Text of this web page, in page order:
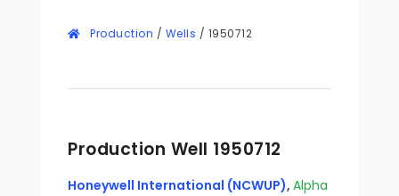
Production / Wells / 1950712
Production Well 1950712
Honeywell International (NCWUP), Alpha